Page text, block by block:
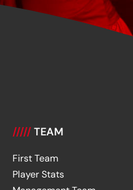
///// TEAM
First Team
Player Stats